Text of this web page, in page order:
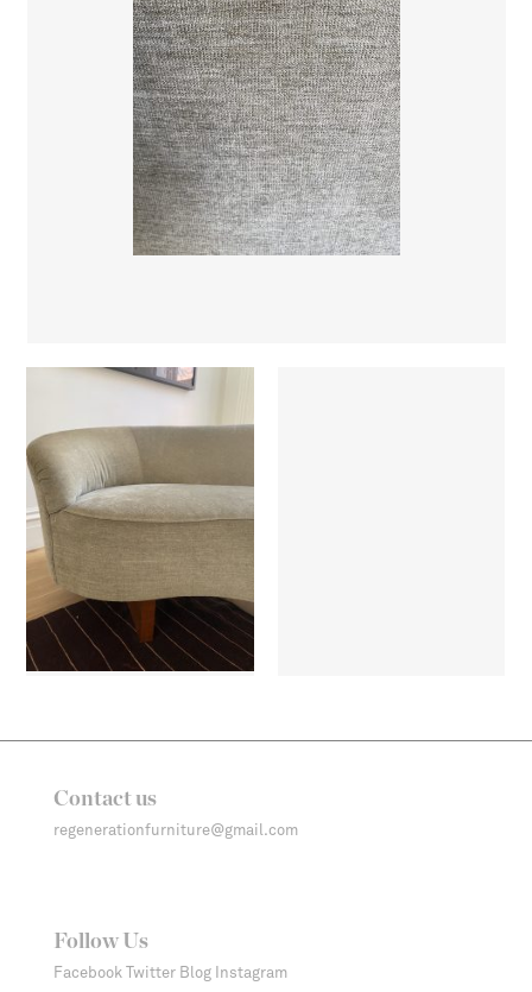
Contact us
regenerationfurniture@gmail.com
Follow Us
Facebook Twitter Blog Instagram